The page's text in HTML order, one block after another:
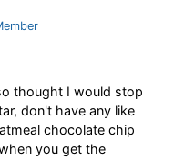
thought I would stop
don't have any like
chocolate chip
you get the